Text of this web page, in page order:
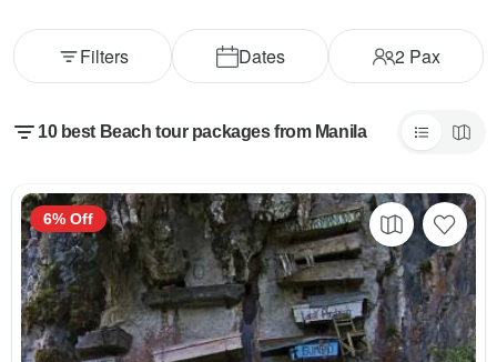
Dates 2Pax
Filters
10 best Beach tour packages from Manila
6% Off